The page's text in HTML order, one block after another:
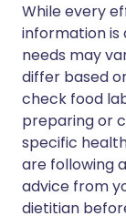
While every
information is
needs may
differ based
check food
preparing or
specific
are following
advice from
dietitian